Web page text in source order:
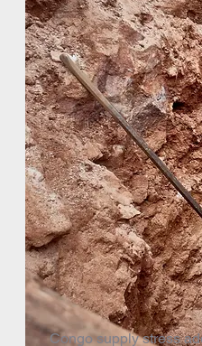
Congo supply stress